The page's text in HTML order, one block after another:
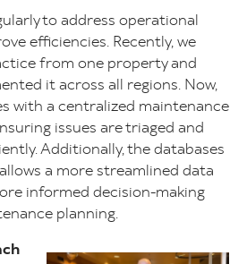
to address operational
efficiencies. Recently, we
from one property and
it across all regions. Now,
with a centralized maintenance
issues are triaged and
Additionally, the databases
a more streamlined data
informed decision-making
planning.